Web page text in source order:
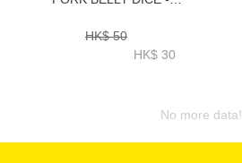
HK$ 50
HK$ 30
No more data!